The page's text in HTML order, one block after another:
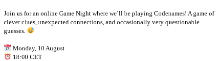
Join us for an online Game Night where we`ll be playing Codenames! A game of
clever clues, unexpected connections, and occasionally very questionable
guesses.
Monday, 10 August
18:00 CET